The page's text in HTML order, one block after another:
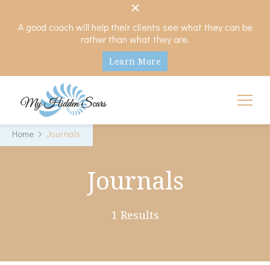
A good coach will help their clients see what they can be
rather than what they are.
Learn More
My Hidden Scars
Comprehensive Coaching for Divorce and Beyond
Home Journals
Journals
1 Results